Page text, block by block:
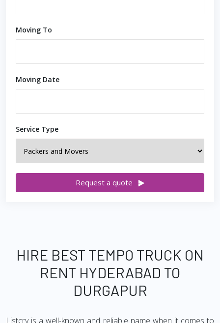
Moving To
Moving Date
Service Type
Request a quote
HIRE BEST TEMPO TRUCK ON
RENT HYDERABAD TO
DURGAPUR
Listcry is a well-known and reliable name when it comes to